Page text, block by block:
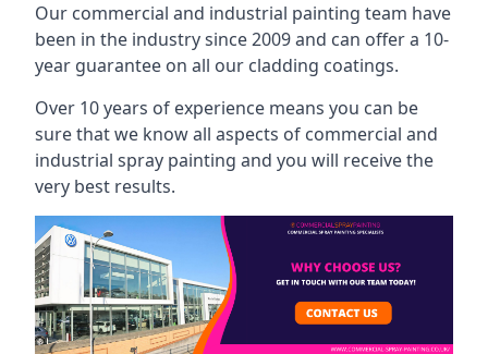
Our commercial and industrial painting team have
been in the industry since 2009 and can offer a 10-
year guarantee on all our cladding coatings.
Over 10 years of experience means you can be
sure that we know all aspects of commercial and
industrial spray painting and you will receive the
very best results.